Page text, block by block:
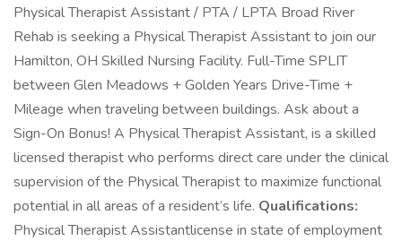
Physical Therapist Assistant / PTA / LPTA Broad River
Rehab is seeking a Physical Therapist Assistant to join our
Hamilton, OH Skilled Nursing Facility. Full-Time SPLIT
between Glen Meadows + Golden Years Drive-Time +
Mileage when traveling between buildings. Ask about a
Sign-On Bonus! A Physical Therapist Assistant, is a skilled
licensed therapist who performs direct care under the clinical
supervision of the Physical Therapist to maximize functional
potential in all areas of a resident’s life. Qualifications:
Physical Therapist Assistantlicense in state of employment